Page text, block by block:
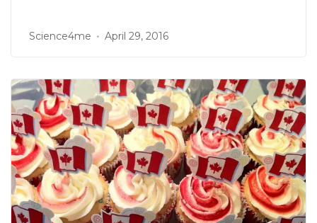
Science4me April 29, 2016